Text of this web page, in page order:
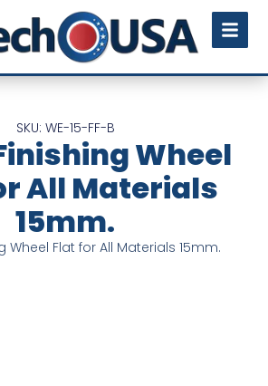
SKU: WE-15-FF-B
Wheel
All Materials
15mm.
Wheel Flat for All Materials 15mm.